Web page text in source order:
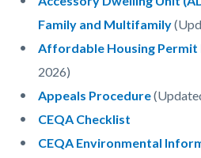
Family and Multifamily
Affordable Housing Permit
2026)
Appeals Procedure
CEQA Checklist
CEQA Environmental